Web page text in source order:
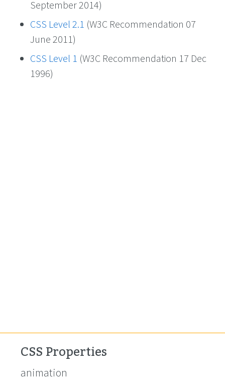
September 2014)
CSS Level 2.1 (W3C Recommendation 07
June 2011)
CSS Level 1 (W3C Recommendation 17 Dec
1996)
CSS Properties
animation